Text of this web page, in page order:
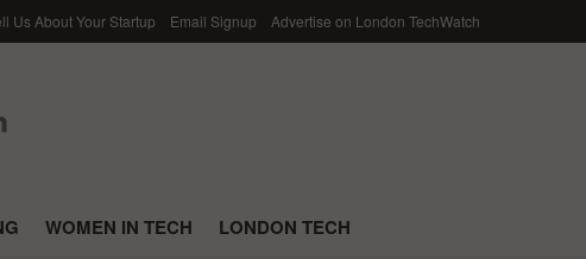
Us About Your Startup Email Signup Advertise on London TechWatch
WOMEN IN TECH LONDON TECH